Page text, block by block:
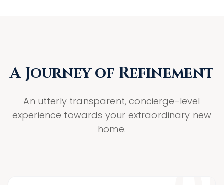
A Journey of Refinement
An utterly transparent, concierge-level
experience towards your extraordinary new
home.